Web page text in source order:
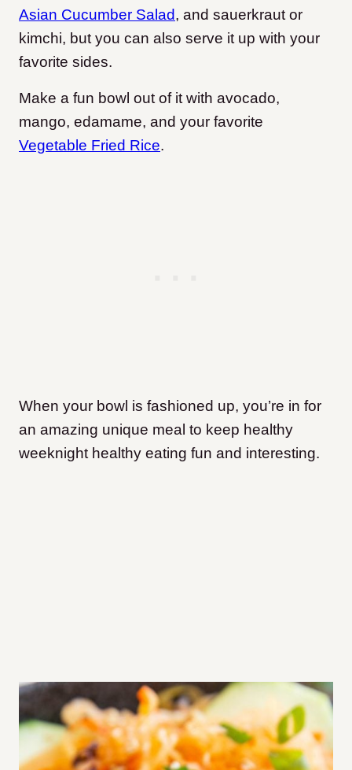
Asian Cucumber Salad, and sauerkraut or
kimchi, but you can also serve it up with your
favorite sides.
Make a fun bowl out of it with avocado,
mango, edamame, and your favorite
Vegetable Fried Rice.
When your bowl is fashioned up, you’re in for
an amazing unique meal to keep healthy
weeknight healthy eating fun and interesting.